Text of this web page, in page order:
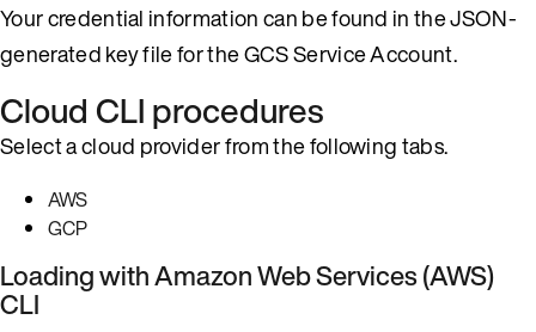
Your credential information can be found in the JSON-
generated key file for the GCS Service Account.
Cloud CLI procedures
Select a cloud provider from the following tabs.
AWS
GCP
Loading with Amazon Web Services (AWS)
CLI